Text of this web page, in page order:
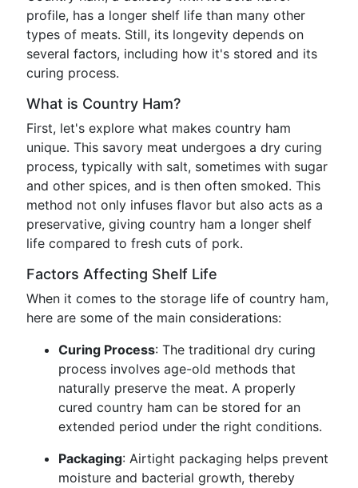
profile, has a longer shelf life than many other
types of meats. Still, its longevity depends on
several factors, including how it's stored and its
curing process.
What is Country Ham?
First, let's explore what makes country ham
unique. This savory meat undergoes a dry curing
process, typically with salt, sometimes with sugar
and other spices, and is then often smoked. This
method not only infuses flavor but also acts as a
preservative, giving country ham a longer shelf
life compared to fresh cuts of pork.
Factors Affecting Shelf Life
When it comes to the storage life of country ham,
here are some of the main considerations:
Curing Process: The traditional dry curing
process involves age-old methods that
naturally preserve the meat. A properly
cured country ham can be stored for an
extended period under the right conditions.
Packaging: Airtight packaging helps prevent
moisture and bacterial growth, thereby